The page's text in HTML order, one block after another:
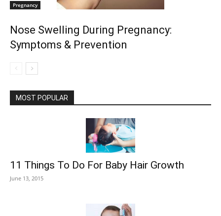
Pregnancy
Nose Swelling During Pregnancy:
Symptoms & Prevention
MOST POPULAR
11 Things To Do For Baby Hair Growth
June 13, 2015